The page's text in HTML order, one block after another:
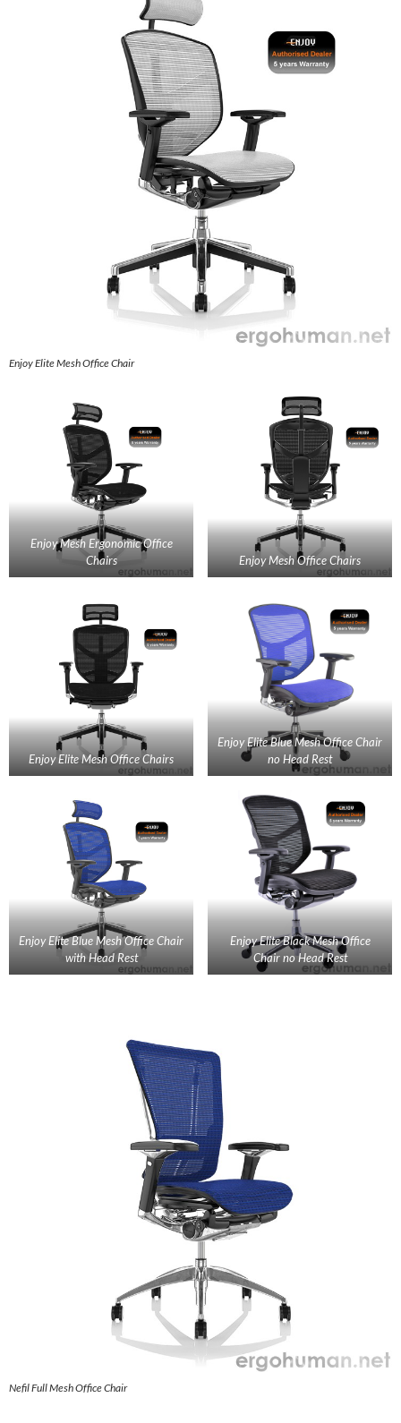
Enjoy Elite Mesh Office Chair
Enjoy Mesh Ergonomic Office
Chairs
Enjoy Mesh Office Chairs
Enjoy Elite Mesh Office Chairs
Enjoy Elite Blue Mesh Office Chair
no Head Rest
Enjoy Elite Blue Mesh Office Chair
with Head Rest
Enjoy Elite Black Mesh Office
Chair no Head Rest
Nefil Full Mesh Office Chair